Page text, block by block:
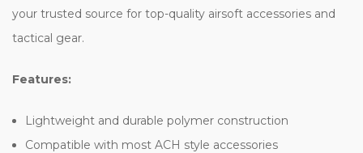
your trusted source for top-quality airsoft accessories and
tactical gear.
Features:
Lightweight and durable polymer construction
Compatible with most ACH style accessories